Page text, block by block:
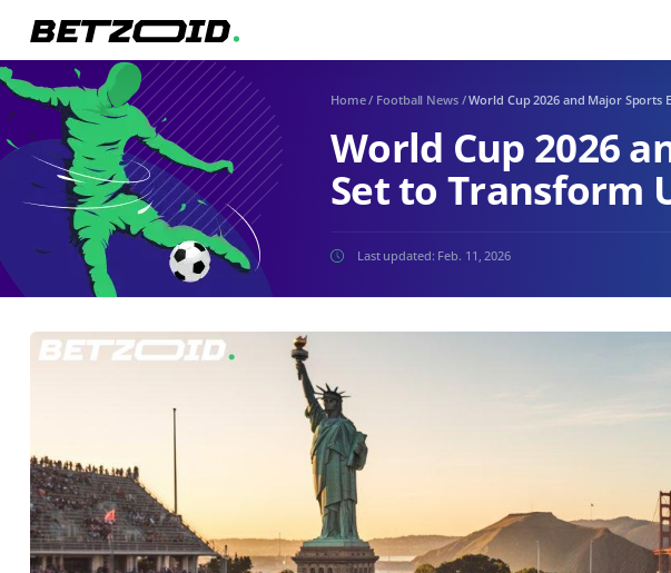
Home/ Football News /World Cup 2026 and Major Sports
World Cup 2026
Set to Transform
Last updated: Feb. 11, 2026